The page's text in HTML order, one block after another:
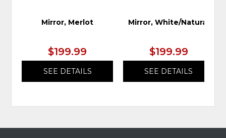
Mirror, Merlot
$199.99
SEE DETAILS
Mirror, White/Natural
$199.99
SEE DETAILS